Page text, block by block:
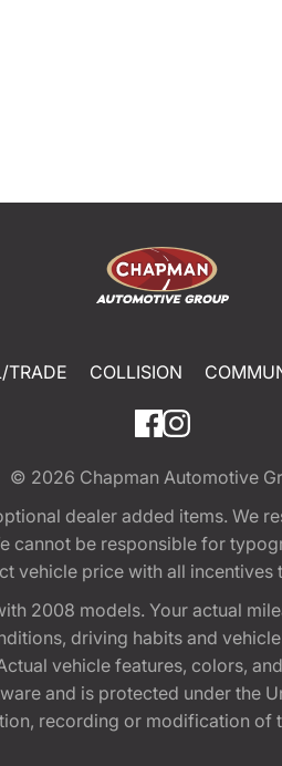
TRADE COLLISION
© 2026 Chapman Automotive
dealer added items. We
cannot be responsible for
vehicle price with all
2008 models. Your actual
driving habits and
vehicle features, colors,
and is protected under the
recording or modification of